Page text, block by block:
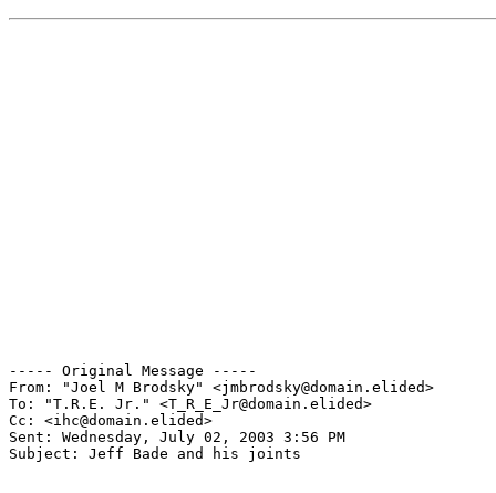
----- Original Message -----
From: "Joel M Brodsky" <jmbrodsky@domain.elided>
To: "T.R.E. Jr." <T_R_E_Jr@domain.elided>
Cc: <ihc@domain.elided>
Sent: Wednesday, July 02, 2003 3:56 PM
Subject: Jeff Bade and his joints